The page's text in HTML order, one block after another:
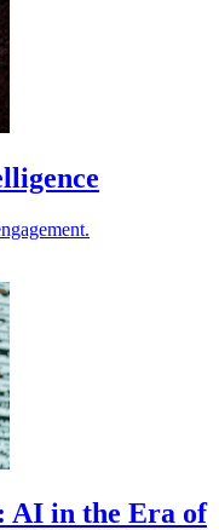
AI in the Era of